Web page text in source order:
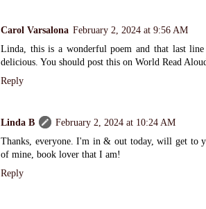
Carol Varsalona February 2, 2024 at 9:56 AM
Linda, this is a wonderful poem and that last
delicious. You should post this on World Read
Reply
Linda B
February 2, 2024 at 10:24 AM
Thanks, everyone. I'm in & out today, will get to
of mine, book lover that I am!
Reply